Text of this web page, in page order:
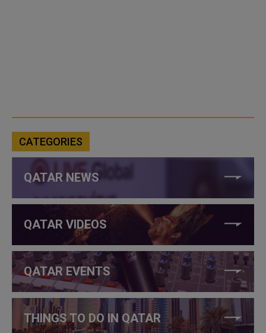
CATEGORIES
QATAR NEWS
QATAR VIDEOS
QATAR EVENTS
THINGS TO DO IN QATAR